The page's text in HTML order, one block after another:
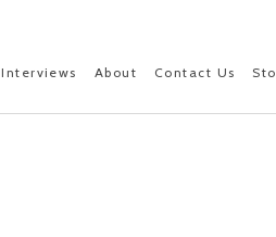
Interviews About Contact Us